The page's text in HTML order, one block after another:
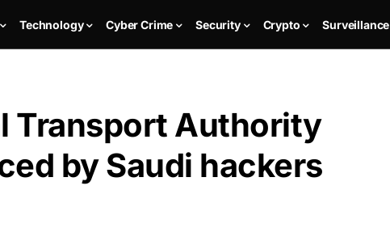
Technology Cyber Crime Security Crypto Surveillance
Transport Authority
by Saudi hackers